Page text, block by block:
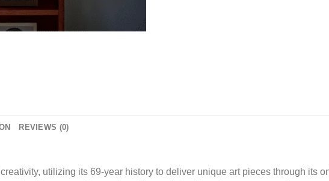
REVIEWS (0)
utilizing its 69-year history to deliver unique art pieces through its